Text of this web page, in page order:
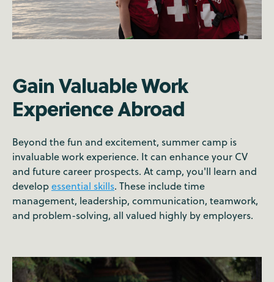
Gain Valuable Work
Experience Abroad
Beyond the fun and excitement, summer camp is
invaluable work experience. It can enhance your CV
and future career prospects. At camp, you'll learn and
developessential skills. These include time
management, leadership, communication, teamwork,
and problem-solving, all valued highly by employers.